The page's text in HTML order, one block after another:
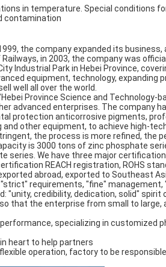
in temperature. Special conditions
contamination
the company expanded its business,
in 2003, the company was
Industrial Park in Hebei Province,
equipment, technology, expanding
well all over the world.
Province Science and Technology-
advanced enterprises. The company
protection anticorrosive pigments,
other equipment, to achieve high-
the process is more refined, the
is 3000 tons of zinc phosphate
series. We have three major
REACH registration, ROHS
abroad, exported to Southeast
requirements, "fine" management,
"unity, credibility, dedication, solid" spirit
that the enterprise from small to large,
specializing in customized
heart to help partners
operation, factory to be responsible.